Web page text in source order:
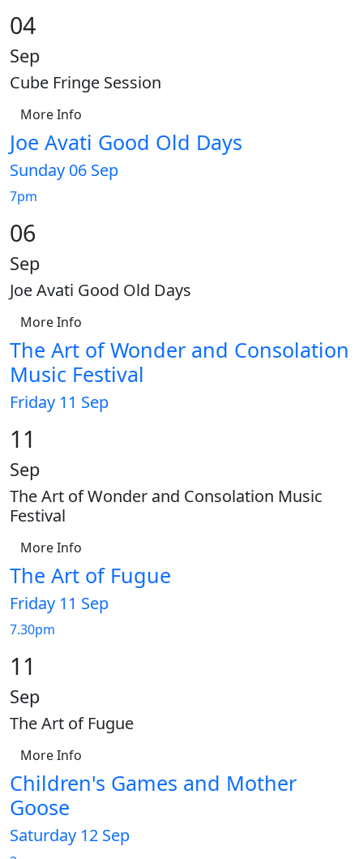
04
Sep
Cube Fringe Session
More Info
Joe Avati Good Old Days
Sunday 06 Sep
7pm
06
Sep
Joe Avati Good Old Days
More Info
The Art of Wonder and Consolation
Music Festival
Friday 11 Sep
11
Sep
The Art of Wonder and Consolation Music
Festival
More Info
The Art of Fugue
Friday 11 Sep
7.30pm
11
Sep
The Art of Fugue
More Info
Children's Games and Mother
Goose
Saturday 12 Sep